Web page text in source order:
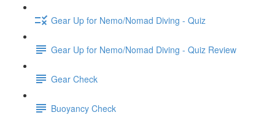
Gear Up for Nemo/Nomad Diving - Quiz
Gear Up for Nemo/Nomad Diving - Quiz Review
Gear Check
Buoyancy Check